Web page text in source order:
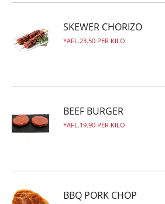
SKEWER CHORIZO
AFL.23.50 PER KILO
BEEF BURGER
AFL.19.90 PER KILO
BBQ PORK CHOP